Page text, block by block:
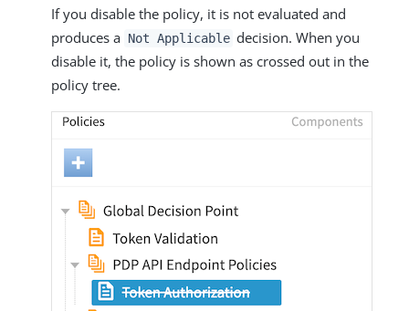
If you disable the policy, it is not evaluated and
produces a Not Applicable decision. When you
disable it, the policy is shown as crossed out in the
policy tree.